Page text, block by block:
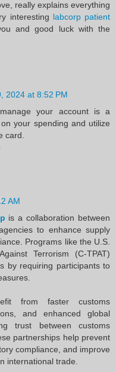
really explains everything
interesting labcorp patient
and good luck with the
2024 at 8:52 PM
your account is a
your spending and utilize
card.
AM
is a collaboration between
to enhance supply
Programs like the U.S.
Terrorism (C-TPAT)
by requiring participants to
from faster customs
and enhanced global
trust between customs
partnerships help prevent
compliance, and improve
international trade.